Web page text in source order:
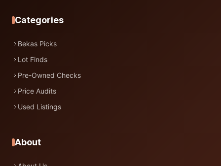
Categories
Bekas Picks
Lot Finds
Pre-Owned Checks
Price Audits
Used Listings
About